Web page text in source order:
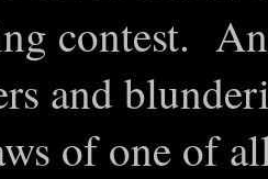
contest.
and
of one of